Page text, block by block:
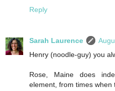
Reply
Sarah Laurence
Henry (noodle-guy) you
Rose, Maine does
element, from times when